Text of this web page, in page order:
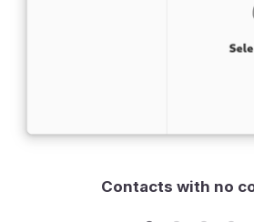
Contacts with no